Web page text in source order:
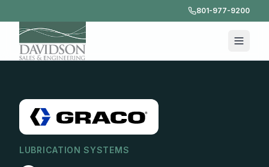
801-977-9200
LUBRICATION SYSTEMS